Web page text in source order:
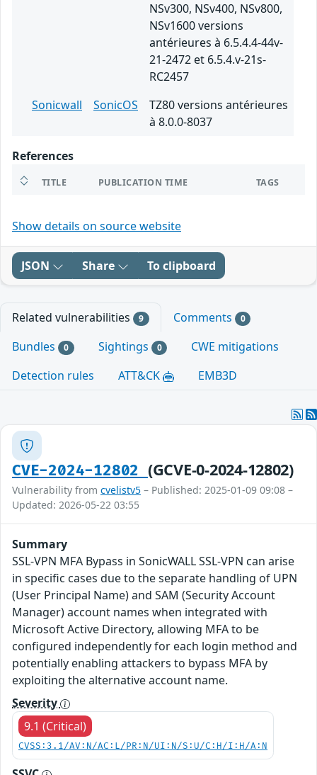
NSv300, NSv400, NSv800,
NSv1600 versions
antérieures à 6.5.4.4-44v-
21-2472 et 6.5.4.v-21s-
RC2457
Sonicwall
SonicOS
TZ80 versions antérieures
à 8.0.0-8037
References
TITLE PUBLICATION TIME TAGS
Show details on source website
JSON Share To clipboard
Related vulnerabilities 9 Comments 0
Bundles 0 Sightings 0
CWE mitigations
Detection rules
ATT&CK EMB3D
CVE-2024-12802 (GCVE-0-2024-12802)
Vulnerability from cvelistv5 – Published: 2025-01-09 09:08 –
Updated: 2026-05-22 03:55
Summary
SSL-VPN MFA Bypass in SonicWALL SSL-VPN can arise
in specific cases due to the separate handling of UPN
(User Principal Name) and SAM (Security Account
Manager) account names when integrated with
Microsoft Active Directory, allowing MFA to be
configured independently for each login method and
potentially enabling attackers to bypass MFA by
exploiting the alternative account name.
Severity
9.1 (Critical)
CVSS:3.1/AV:N/AC:L/PR:N/UI:N/S:U/C:H/I:H/A:N